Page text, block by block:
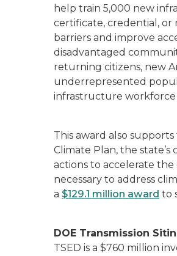
help train 5,000 new
certificate, credential, or
barriers and improve
disadvantaged
returning citizens, new
underrepresented
infrastructure workforce
This award also
Climate Plan, the
actions to accelerate
necessary to address
a $129.1 million award to
DOE Transmission
TSED is a $760 million